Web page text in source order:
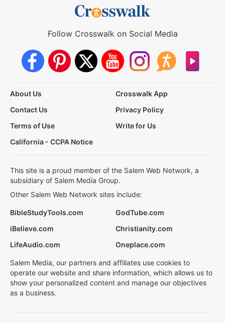
Follow Crosswalk on Social Media
About Us
Crosswalk App
Contact Us
Privacy Policy
Terms of Use
Write for Us
California - CCPA Notice
This site is a proud member of the Salem Web Network, a
subsidiary of Salem Media Group.
Other Salem Web Network sites include:
BibleStudyTools.com
GodTube.com
iBelieve.com
Christianity.com
LifeAudio.com
Oneplace.com
Salem Media, our partners and affiliates use cookies to
operate our website and share information, which allows us to
show your personalized content and manage our objectives
as a business.